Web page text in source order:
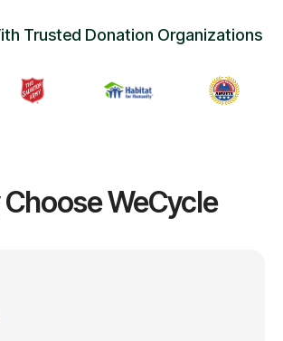
Trusted Donation Organizations
WeCycle